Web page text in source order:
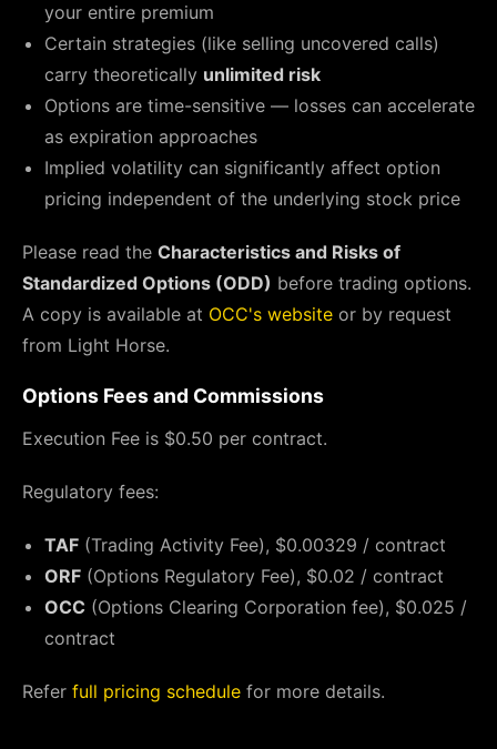
your entire premium
Certain strategies (like selling uncovered calls)
carry theoretically unlimited risk
Options are time-sensitive — losses can accelerate
as expiration approaches
Implied volatility can significantly affect option
pricing independent of the underlying stock price
Please read the Characteristics and Risks of
Standardized Options (ODD) before trading options.
A copy is available at OCC's website or by request
from Light Horse.
Options Fees and Commissions
Execution Fee is $0.50 per contract.
Regulatory fees:
TAF (Trading Activity Fee), $0.00329 / contract
ORF (Options Regulatory Fee), $0.02 / contract
OCC (Options Clearing Corporation fee), $0.025 /
contract
Refer full pricing schedule for more details.